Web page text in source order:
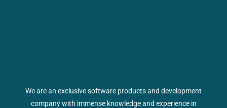
We are an exclusive software products and development
company with immense knowledge and experience in